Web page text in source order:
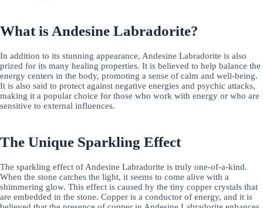
What is Andesine Labradorite?
In addition to its stunning appearance, Andesine Labradorite is also
prized for its many healing properties. It is believed to help balance the
energy centers in the body, promoting a sense of calm and well-being.
It is also said to protect against negative energies and psychic attacks,
making it a popular choice for those who work with energy or who are
sensitive to external influences.
The Unique Sparkling Effect
The sparkling effect of Andesine Labradorite is truly one-of-a-kind.
When the stone catches the light, it seems to come alive with a
shimmering glow. This effect is caused by the tiny copper crystals that
are embedded in the stone. Copper is a conductor of energy, and it is